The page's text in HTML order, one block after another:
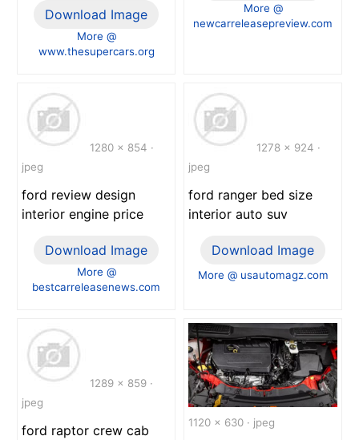
Download Image
More @
www.thesupercars.org
More @
newcarreleasepreview.com
1280 x 854 ·
jpeg
ford review design
interior engine price
Download Image
More @
bestcarreleasenews.com
1278 x 924 ·
jpeg
ford ranger bed size
interior auto suv
Download Image
More @ usautomagz.com
1289 x 859 ·
jpeg
ford raptor crew cab
1120 x 630 · jpeg